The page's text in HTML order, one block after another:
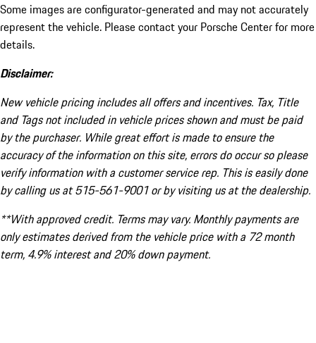
Some images are configurator-generated and may not accurately
represent the vehicle. Please contact your Porsche Center for more
details.
Disclaimer:
New vehicle pricing includes all offers and incentives. Tax, Title
and Tags not included in vehicle prices shown and must be paid
by the purchaser. While great effort is made to ensure the
accuracy of the information on this site, errors do occur so please
verify information with a customer service rep. This is easily done
by calling us at 515-561-9001 or by visiting us at the dealership.
**With approved credit. Terms may vary. Monthly payments are
only estimates derived from the vehicle price with a 72 month
term, 4.9% interest and 20% down payment.